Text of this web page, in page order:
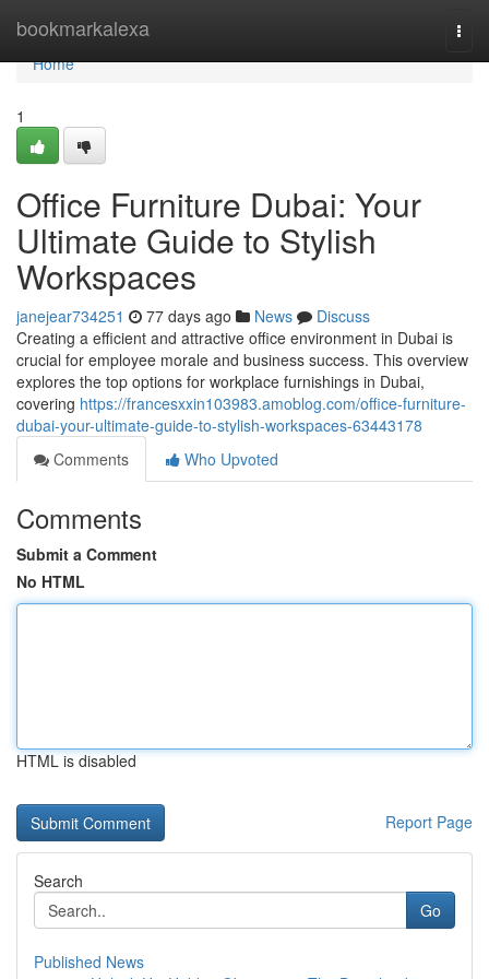
bookmarkalexa
Home
Home
1
Office Furniture Dubai: Your
Ultimate Guide to Stylish
Workspaces
janejear734251 77 days ago News
Discuss
Creating a efficient and attractive office environment in Dubai is
crucial for employee morale and business success. This overview
explores the top options for workplace furnishings in Dubai,
covering https://francesxxin103983.amoblog.com/office-furniture-
dubai-your-ultimate-guide-to-stylish-workspaces-63443178
Comments
Who Upvoted
Comments
Submit a Comment
No HTML
HTML is disabled
Report Page
Search
Go
Published News